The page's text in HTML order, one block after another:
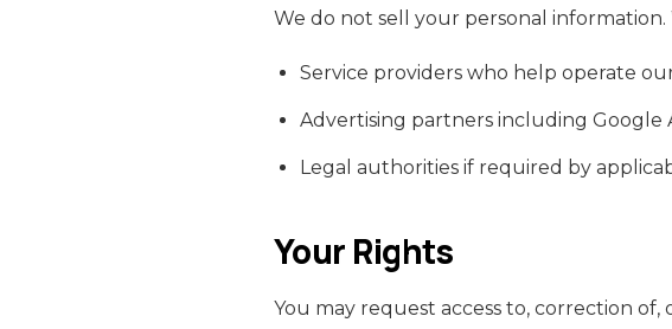
We do not sell your personal
Service providers who help operate
Advertising partners including Google
Legal authorities if required by
Your Rights
You may request access to, correction